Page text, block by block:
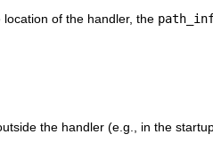
location of the handler, the
the handler (e.g., in the